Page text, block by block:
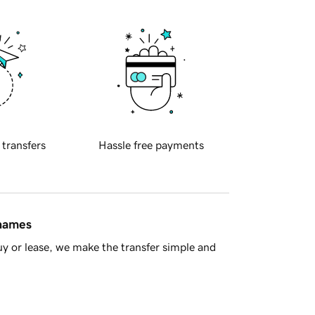
transfers Hassle free payments
or lease, we make the transfer simple and